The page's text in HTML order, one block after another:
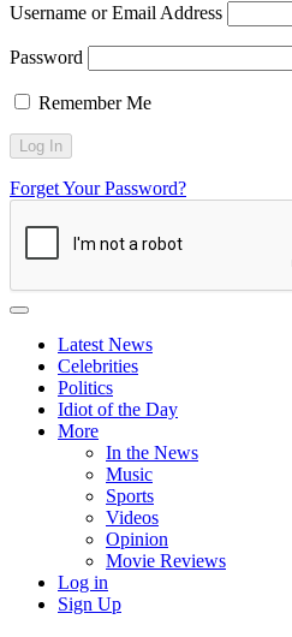
Username or Email Address
Password
Remember Me
Forget Your Password?
Latest News
Celebrities
Politics
Idiot of the Day
More
In the News
Music
Sports
Videos
Opinion
Movie Reviews
Log in
Sign Up